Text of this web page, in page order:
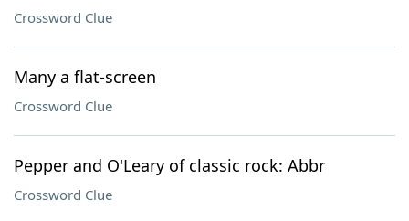
Crossword Clue
Many a flat-screen
Crossword Clue
Pepper and O'Leary of classic rock: Abbr
Crossword Clue